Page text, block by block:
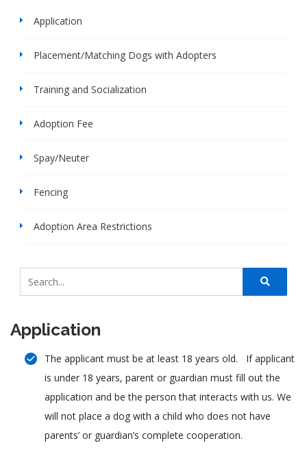
Application
Placement/Matching Dogs with Adopters
Training and Socialization
Adoption Fee
Spay/Neuter
Fencing
Adoption Area Restrictions
Application
The applicant must be at least 18 years old. If applicant
is under 18 years, parent or guardian must fill out the
application and be the person that interacts with us. We
will not place a dog with a child who does not have
parents’ or guardian’s complete cooperation.